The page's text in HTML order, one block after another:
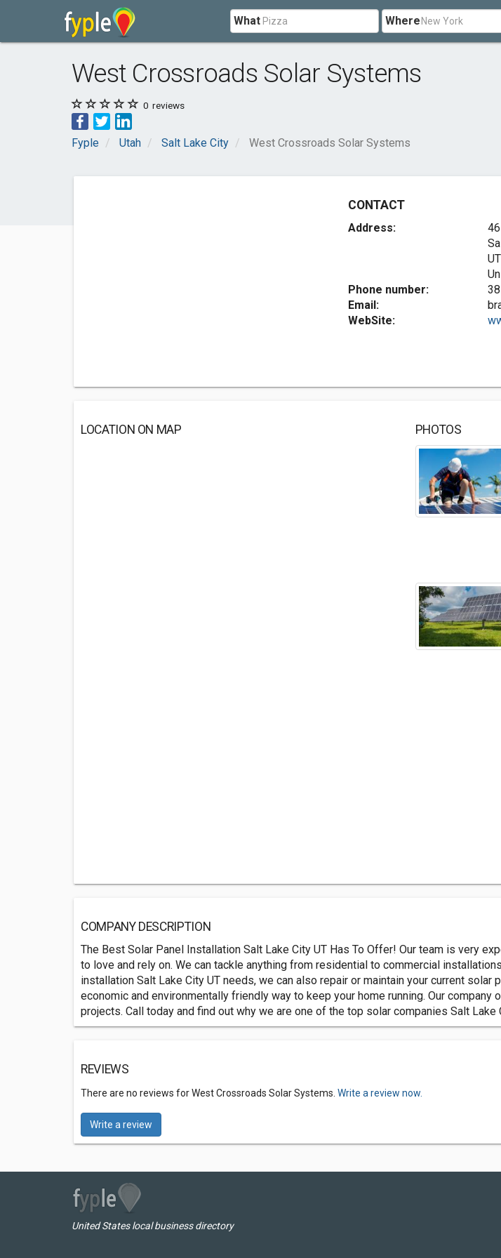
What Where
West Crossroads Solar Systems
0 reviews
Fyple Utah Salt Lake City West Crossroads Solar Systems
CONTACT
Address:
UT
Phone number:
Email:
WebSite:
LOCATION ON MAP PHOTOS
COMPANY DESCRIPTION
The Best Solar Panel Installation Salt Lake City UT Has To Offer! Our team is very
to love and rely on. We can tackle anything from residential to commercial
installation Salt Lake City UT needs, we can also repair or maintain your current
economic and environmentally friendly way to keep your home running. Our
projects. Call today and find out why we are one of the top solar companies Salt Lake
REVIEWS
There are no reviews for West Crossroads Solar Systems. Write a review now.
Write a review
United States local business directory